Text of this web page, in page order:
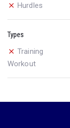
Hurdles
Types
Training
Workout